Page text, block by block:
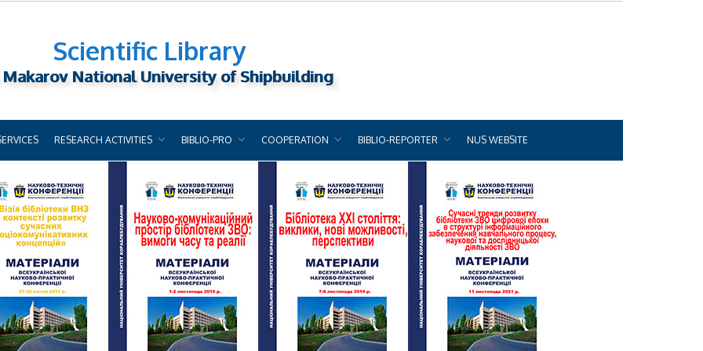
Scientific Library
National University of Shipbuilding
RESEARCH ACTIVITIES BIBLIO-PRO COOPERATION BIBLIO-REPORTER NUS WEBSITE